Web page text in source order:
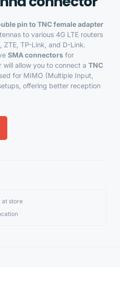
pin to TNC female adapter
to various 4G LTE routers
ZTE, TP-Link, and D-Link.
SMA connectors for
allow you to connect a TNC
for MIMO (Multiple Input,
offering better reception
at store